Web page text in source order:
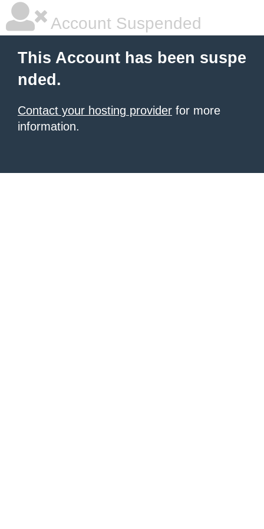
Account Suspended
This Account has been suspe
nded.
Contact your hosting provider for more
information.